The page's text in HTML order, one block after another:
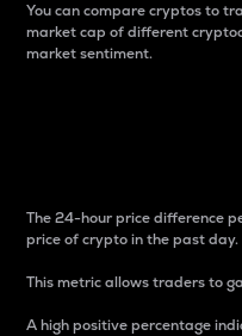
You can compare cryptos to
market cap of different
market sentiment.
The 24-hour price difference
price of crypto in the past day.
This metric allows traders to
A high positive percentage